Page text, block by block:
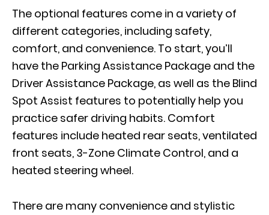
The optional features come in a variety of
different categories, including safety,
comfort, and convenience. To start, you’ll
have the Parking Assistance Package and the
Driver Assistance Package, as well as the Blind
Spot Assist features to potentially help you
practice safer driving habits. Comfort
features include heated rear seats, ventilated
front seats, 3-Zone Climate Control, and a
heated steering wheel.
There are many convenience and stylistic